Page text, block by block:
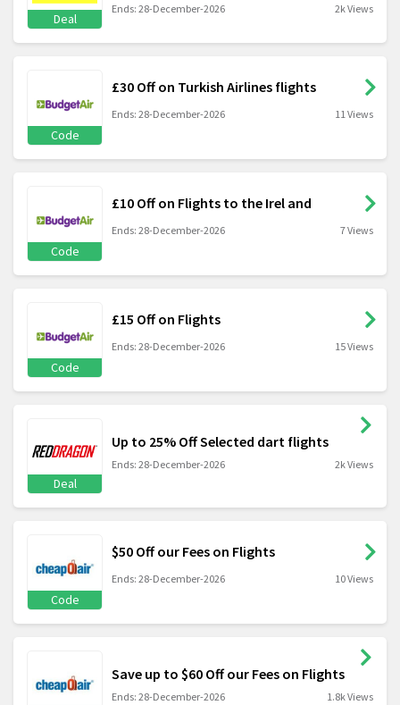
Deal
Ends: 28-December-2026 2k Views
Code
£30 Off on Turkish Airlines flights
Ends: 28-December-2026 11 Views
Code
£10 Off on Flights to the Irel and
Ends: 28-December-2026 7 Views
Code
£15 Off on Flights
Ends: 28-December-2026 15 Views
Deal
Up to 25% Off Selected dart flights
Ends: 28-December-2026 2k Views
Code
$50 Off our Fees on Flights
Ends: 28-December-2026 10 Views
Save up to $60 Off our Fees on Flights
Ends: 28-December-2026 1.8k Views